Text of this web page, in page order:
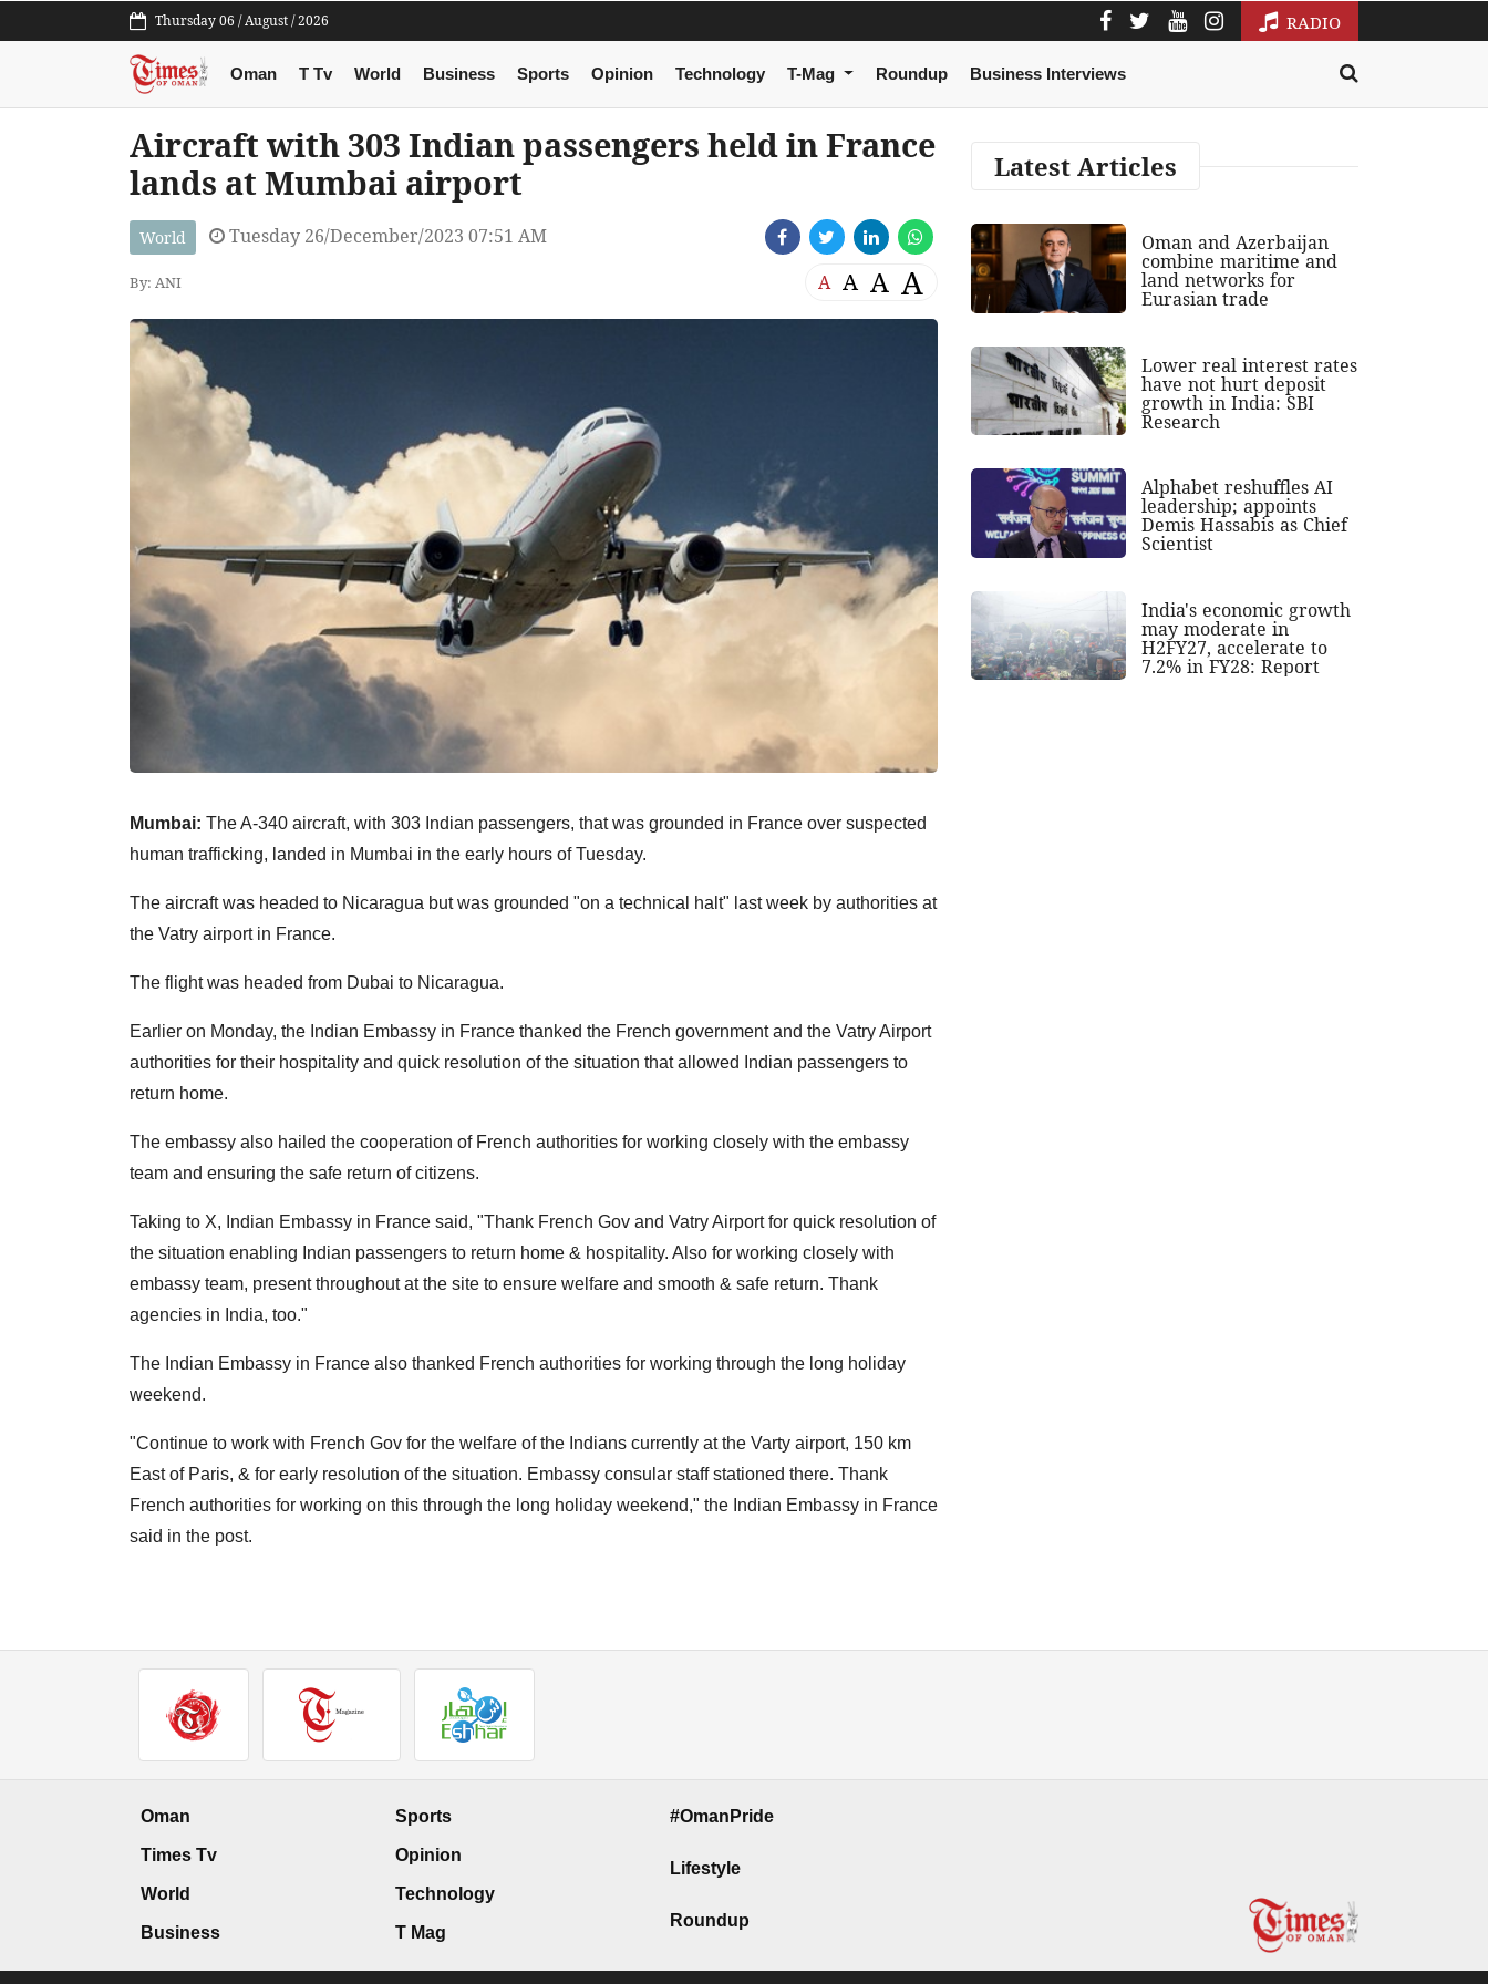
Thursday 06 / August / 2026 RADIO
Oman T Tv World Business Sports Opinion Technology T-Mag Roundup Business Interviews
Aircraft with 303 Indian passengers held in France
lands at Mumbai airport
World Tuesday 26/December/2023 07:51 AM
By: ANI A A A A
Mumbai: The A-340 aircraft, with 303 Indian passengers, that was grounded in France over suspected
human trafficking, landed in Mumbai in the early hours of Tuesday.
The aircraft was headed to Nicaragua but was grounded "on a technical halt" last week by authorities at
the Vatry airport in France.
The flight was headed from Dubai to Nicaragua.
Earlier on Monday, the Indian Embassy in France thanked the French government and the Vatry Airport
authorities for their hospitality and quick resolution of the situation that allowed Indian passengers to
return home.
The embassy also hailed the cooperation of French authorities for working closely with the embassy
team and ensuring the safe return of citizens.
Taking to X, Indian Embassy in France said, "Thank French Gov and Vatry Airport for quick resolution of
the situation enabling Indian passengers to return home & hospitality. Also for working closely with
embassy team, present throughout at the site to ensure welfare and smooth & safe return. Thank
agencies in India, too."
The Indian Embassy in France also thanked French authorities for working through the long holiday
weekend.
"Continue to work with French Gov for the welfare of the Indians currently at the Varty airport, 150 km
East of Paris, & for early resolution of the situation. Embassy consular staff stationed there. Thank
French authorities for working on this through the long holiday weekend," the Indian Embassy in France
said in the post.
Latest Articles
Oman and Azerbaijan
combine maritime and
land networks for
Eurasian trade
Lower real interest rates
have not hurt deposit
growth in India: SBI
Research
Alphabet reshuffles AI
leadership; appoints
Demis Hassabis as Chief
Scientist
India's economic growth
may moderate in
H2FY27, accelerate to
7.2% in FY28: Report
Oman
Times Tv
World
Business
Sports
Opinion
Technology
T Mag
#OmanPride
Lifestyle
Roundup